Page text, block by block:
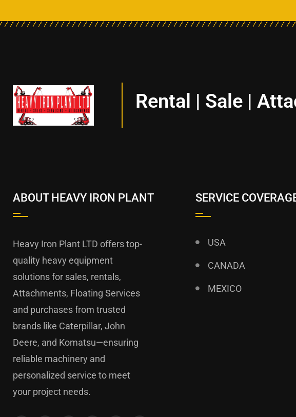
Rental | Sale |
ABOUT HEAVY IRON PLANT
Heavy Iron Plant LTD offers top-
quality heavy equipment
solutions for sales, rentals,
Attachments, Floating Services
and purchases from trusted
brands like Caterpillar, John
Deere, and Komatsu—ensuring
reliable machinery and
personalized service to meet
your project needs.
SERVICE
USA
CANADA
MEXICO